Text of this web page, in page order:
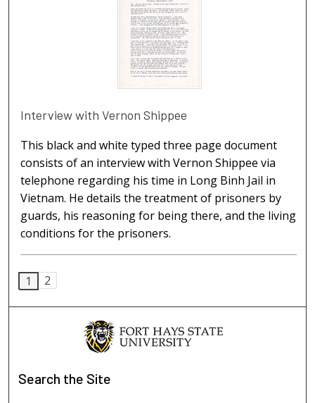
Interview with Vernon Shippee
This black and white typed three page document
consists of an interview with Vernon Shippee via
telephone regarding his time in Long Binh Jail in
Vietnam. He details the treatment of prisoners by
guards, his reasoning for being there, and the living
conditions for the prisoners.
1 2
Search the Site